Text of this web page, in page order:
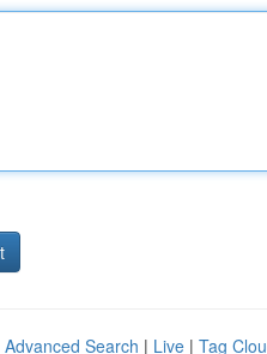
Advanced Search | Live | Tag